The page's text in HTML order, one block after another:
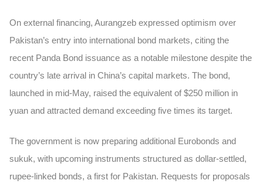
On external financing, Aurangzeb expressed optimism over
Pakistan’s entry into international bond markets, citing the
recent Panda Bond issuance as a notable milestone despite the
country’s late arrival in China’s capital markets. The bond,
launched in mid-May, raised the equivalent of $250 million in
yuan and attracted demand exceeding five times its target.
The government is now preparing additional Eurobonds and
sukuk, with upcoming instruments structured as dollar-settled,
rupee-linked bonds, a first for Pakistan. Requests for proposals